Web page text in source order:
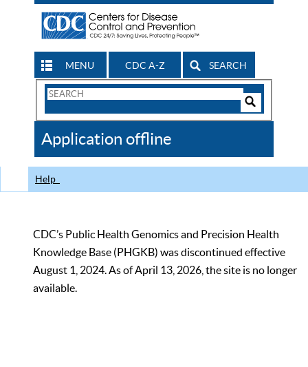
MENU CDC A-Z SEARCH
Search
CDC
Application offline
Help
CDC’s Public Health Genomics and Precision Health
Knowledge Base (PHGKB) was discontinued effective
August 1, 2024. As of April 13, 2026, the site is no longer
available.